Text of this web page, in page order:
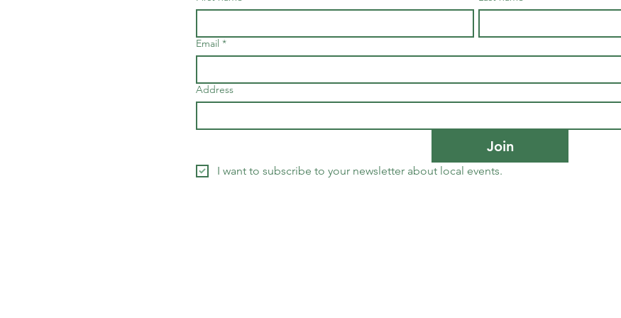
Email *
Address
Join
I want to subscribe to your newsletter about local events.